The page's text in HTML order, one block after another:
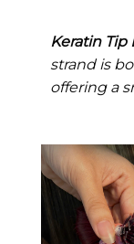
Keratin Tip
strand is
offering a